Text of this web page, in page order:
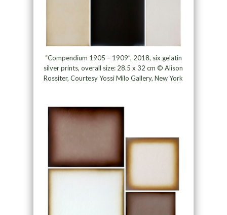
“Compendium 1905 – 1909”, 2018, six gelatin
silver prints, overall size: 28.5 x 32 cm © Alison
Rossiter, Courtesy Yossi Milo Gallery, New York